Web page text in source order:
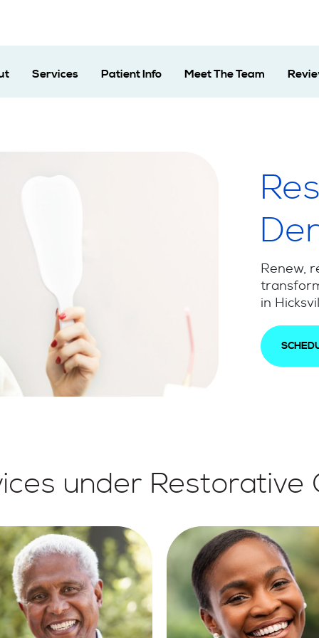
Patient Info Meet The Team
Services
Renew,
in
under Restorative